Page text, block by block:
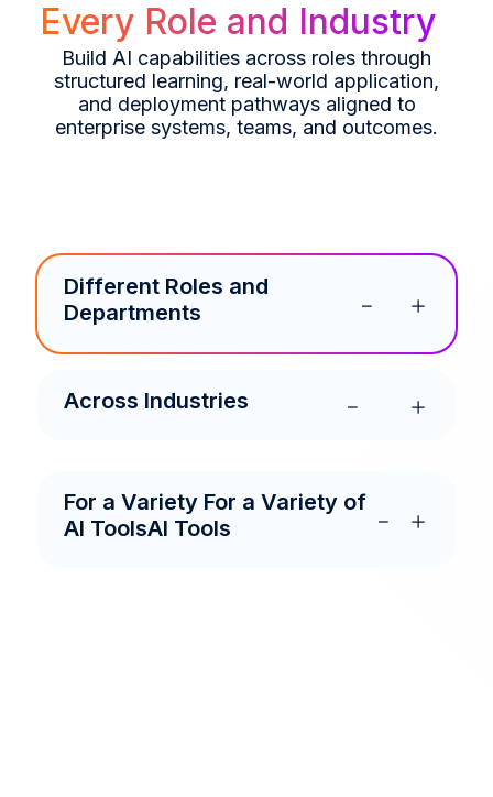
Every Role and Industry
Build AI capabilities across roles through
structured learning, real-world application,
and deployment pathways aligned to
enterprise systems, teams, and outcomes.
Different Roles and
Departments
Across Industries
For a Variety For a Variety of
AI ToolsAI Tools